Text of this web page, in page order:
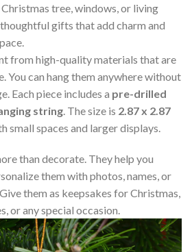
tree, windows, or living
gifts that add charm and
from high-quality materials that are
You can hang them anywhere without
Each piece includes a pre-drilled
string . The size is 2.87 x 2.87
small spaces and larger displays.
than decorate. They help you
them with photos, names, or
them as keepsakes for Christmas,
or any special occasion.